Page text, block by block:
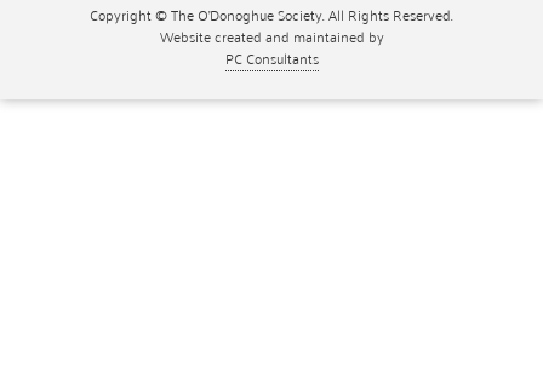
Copyright © The O'Donoghue Society. All Rights Reserved.
Website created and maintained by
PC Consultants